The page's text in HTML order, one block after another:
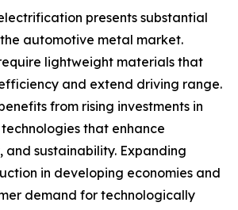
presents substantial
automotive metal market.
lightweight materials that
and extend driving range.
from rising investments in
that enhance
sustainability. Expanding
in developing economies and
demand for technologically